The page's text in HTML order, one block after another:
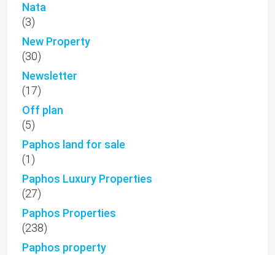
Nata
(3)
New Property
(30)
Newsletter
(17)
Off plan
(5)
Paphos land for sale
(1)
Paphos Luxury Properties
(27)
Paphos Properties
(238)
Paphos property